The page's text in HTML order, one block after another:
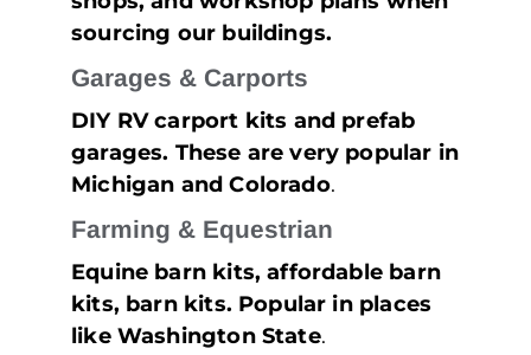
sourcing our buildings.
Garages & Carports
DIY RV carport kits and prefab
garages. These are very popular in
Michigan and Colorado.
Farming & Equestrian
Equine barn kits, affordable barn
kits, barn kits. Popular in places
like Washington State.